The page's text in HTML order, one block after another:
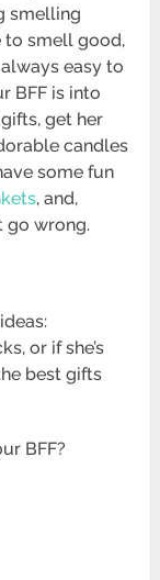
smelling
to smell good,
easy to
BFF is into
get her
candles
some fun
, and,
go wrong.
or if she’s
best gifts
BFF?